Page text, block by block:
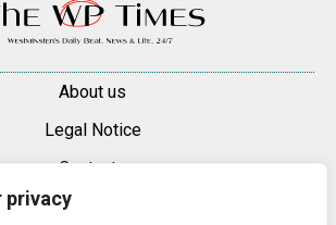
privacy
About us
Legal Notice
Contacts
Advertise